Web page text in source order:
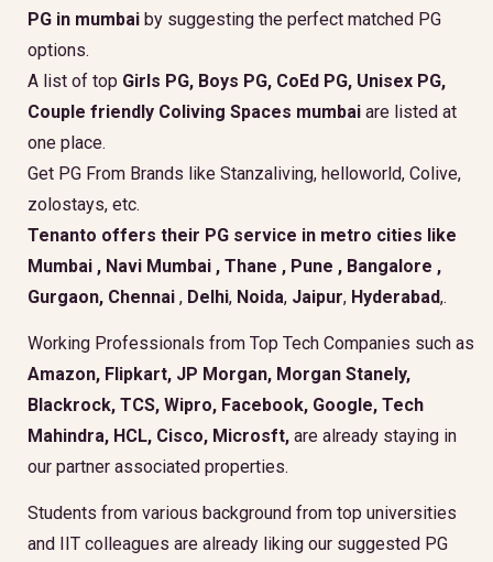
PG in mumbai by suggesting the perfect matched PG
options.
A list of top Girls PG, Boys PG, CoEd PG, Unisex PG,
Couple friendly Coliving Spaces mumbai are listed at
one place.
Get PG From Brands like Stanzaliving, helloworld, Colive,
zolostays, etc.
Tenanto offers their PG service in metro cities like
Mumbai , Navi Mumbai , Thane , Pune , Bangalore ,
Gurgaon, Chennai , Delhi, Noida, Jaipur, Hyderabad,.
Working Professionals from Top Tech Companies such as
Amazon, Flipkart, JP Morgan, Morgan Stanely,
Blackrock, TCS, Wipro, Facebook, Google, Tech
Mahindra, HCL, Cisco, Microsft, are already staying in
our partner associated properties.
Students from various background from top universities
and IIT colleagues are already liking our suggested PG